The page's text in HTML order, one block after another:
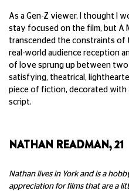
As a Gen-Z viewer, I thought I
stay focused on the film, but A
transcended the constraints of
real-world audience reception
of love sprung up between
satisfying, theatrical,
piece of fiction, decorated with
script.
NATHAN READMAN, 21
Nathan lives in York and is a
appreciation for films that are a